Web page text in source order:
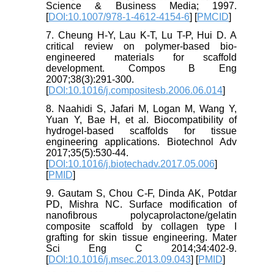
Science & Business Media; 1997.
[DOI:10.1007/978-1-4612-4154-6] [PMCID]
7. Cheung H-Y, Lau K-T, Lu T-P, Hui D. A
critical review on polymer-based bio-
engineered materials for scaffold
development. Compos B Eng
2007;38(3):291-300.
[DOI:10.1016/j.compositesb.2006.06.014]
8. Naahidi S, Jafari M, Logan M, Wang Y,
Yuan Y, Bae H, et al. Biocompatibility of
hydrogel-based scaffolds for tissue
engineering applications. Biotechnol Adv
2017;35(5):530-44.
[DOI:10.1016/j.biotechadv.2017.05.006]
[PMID]
9. Gautam S, Chou C-F, Dinda AK, Potdar
PD, Mishra NC. Surface modification of
nanofibrous polycaprolactone/gelatin
composite scaffold by collagen type I
grafting for skin tissue engineering. Mater
Sci Eng C 2014;34:402-9.
[DOI:10.1016/j.msec.2013.09.043] [PMID]